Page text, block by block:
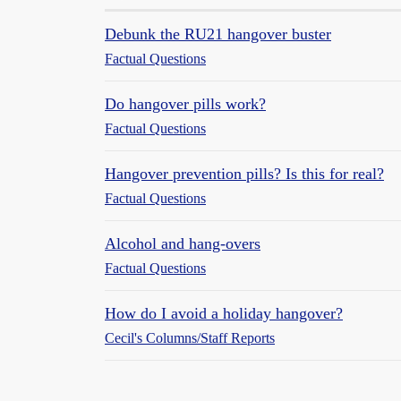
Debunk the RU21 hangover buster
Factual Questions
Do hangover pills work?
Factual Questions
Hangover prevention pills? Is this for real?
Factual Questions
Alcohol and hang-overs
Factual Questions
How do I avoid a holiday hangover?
Cecil's Columns/Staff Reports